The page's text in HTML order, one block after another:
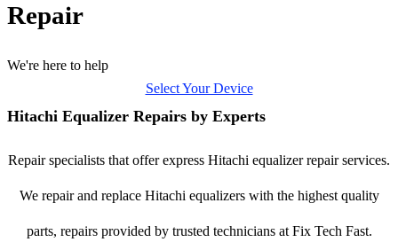
Repair
We're here to help
Select Your Device
Hitachi Equalizer Repairs by Experts
Repair specialists that offer express Hitachi equalizer repair services.
We repair and replace Hitachi equalizers with the highest quality
parts, repairs provided by trusted technicians at Fix Tech Fast.